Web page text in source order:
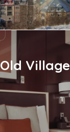
Old Village